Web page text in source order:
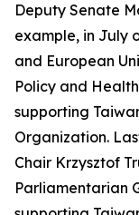
Deputy Senate
example, in July
and European
Policy and
supporting
Organization.
Chair Krzysztof
Parliamentarian